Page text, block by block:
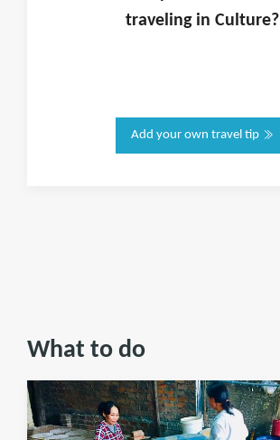
traveling in Culture?
Add your own travel tip
What to do